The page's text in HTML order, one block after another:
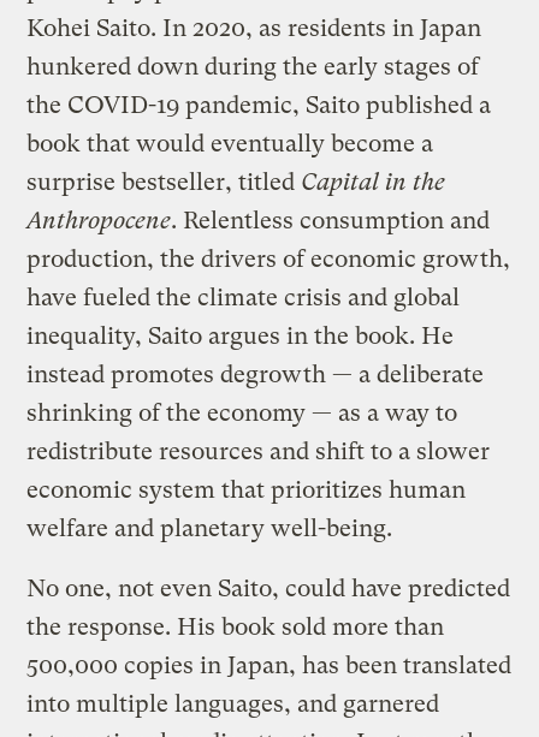
Kohei Saito. In 2020, as residents in Japan
hunkered down during the early stages of
the COVID-19 pandemic, Saito published a
book that would eventually become a
surprise bestseller, titled Capital in the
Anthropocene. Relentless consumption and
production, the drivers of economic growth,
have fueled the climate crisis and global
inequality, Saito argues in the book. He
instead promotes degrowth — a deliberate
shrinking of the economy — as a way to
redistribute resources and shift to a slower
economic system that prioritizes human
welfare and planetary well-being.
No one, not even Saito, could have predicted
the response. His book sold more than
500,000 copies in Japan, has been translated
into multiple languages, and garnered